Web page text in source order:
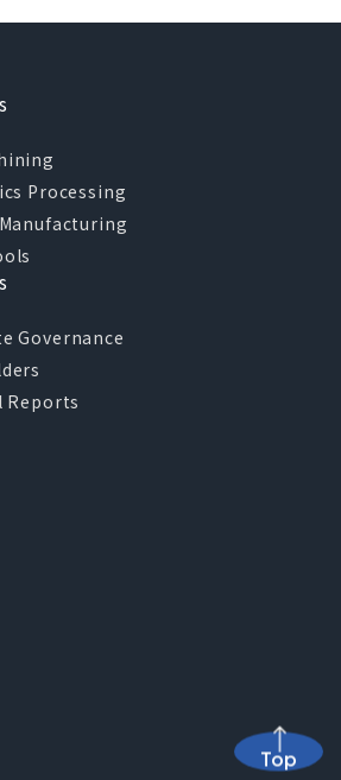
Processing
Governance
Reports
Top